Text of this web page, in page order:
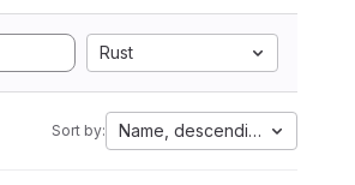
Rust
Sort by: Name, descending